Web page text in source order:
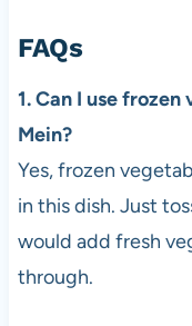
FAQs
1. Can I use
Mein?
Yes, frozen
in this dish. Just
would add fresh
through.